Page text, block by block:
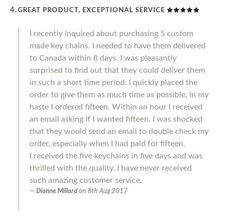
GREAT PRODUCT, EXCEPTIONAL SERVICE
I recently inquired about purchasing 5 custom
made key chains. I needed to have them delivered
to Canada within 8 days. I was pleasantly
surprised to find out that they could deliver them
in such a short time period. I quickly placed the
order to give them as much time as possible, in my
haste I ordered fifteen. Within an hour I received
an email asking if I wanted fifteen. I was shocked
that they would send an email to double check my
order, especially when I had paid for fifteen.
I received the five keychains in five days and was
thrilled with the quality. I have never received
such amazing customer service.
Dianne Millard on 8th Aug 2017